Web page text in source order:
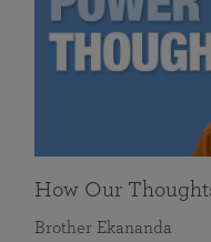
How Our
Brother Ekananda